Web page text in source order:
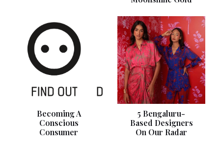
Becoming A
Conscious
Consumer
5 Bengaluru-
Based Designers
On Our Radar